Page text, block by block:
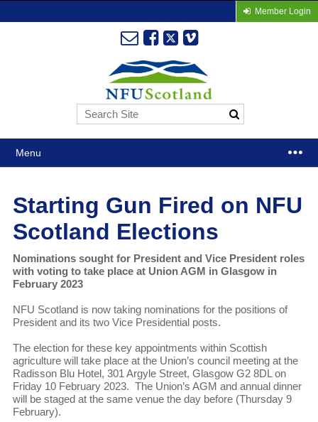
Member Login
Menu
Starting Gun Fired on NFU
Scotland Elections
Nominations sought for President and Vice President roles
with voting to take place at Union AGM in Glasgow in
February 2023
NFU Scotland is now taking nominations for the positions of
President and its two Vice Presidential posts.
The election for these key appointments within Scottish
agriculture will take place at the Union’s council meeting at the
Radisson Blu Hotel, 301 Argyle Street, Glasgow G2 8DL on
Friday 10 February 2023. The Union’s AGM and annual dinner
will be staged at the same venue the day before (Thursday 9
February).